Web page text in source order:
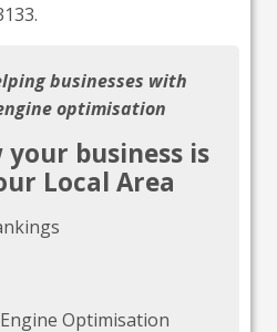
businesses with
optimisation
business is
Local Area
Optimisation